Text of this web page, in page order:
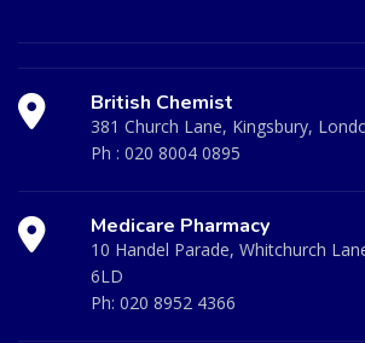
British Chemist
381 Church Lane, Kingsbury,
Ph : 020 8004 0895
Medicare Pharmacy
10 Handel Parade, Whitchurch
6LD
Ph: 020 8952 4366